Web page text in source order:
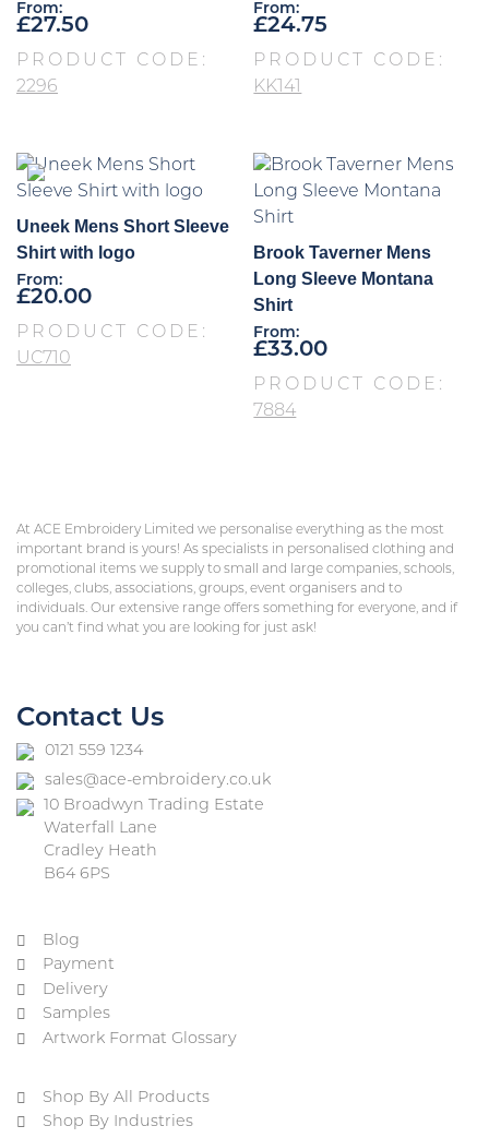
From:
£27.50
PRODUCT CODE:
2296
From:
£24.75
PRODUCT CODE:
KK141
Uneek Mens Short Sleeve
Shirt with logo
From:
£20.00
PRODUCT CODE:
UC710
Brook Taverner Mens
Long Sleeve Montana
Shirt
From:
£33.00
PRODUCT CODE:
7884
At ACE Embroidery Limited we personalise everything as the most
important brand is yours! As specialists in personalised clothing and
promotional items we supply to small and large companies, schools,
colleges, clubs, associations, groups, event organisers and to
individuals. Our extensive range offers something for everyone, and if
you can’t find what you are looking for just ask!
Contact Us
0121 559 1234
sales@ace-embroidery.co.uk
10 Broadwyn Trading Estate
Waterfall Lane
Cradley Heath
B64 6PS
Blog
Payment
Delivery
Samples
Artwork Format Glossary
Shop By All Products
Shop By Industries